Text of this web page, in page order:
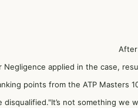
applied in the case,
points from the ATP Masters
not something we